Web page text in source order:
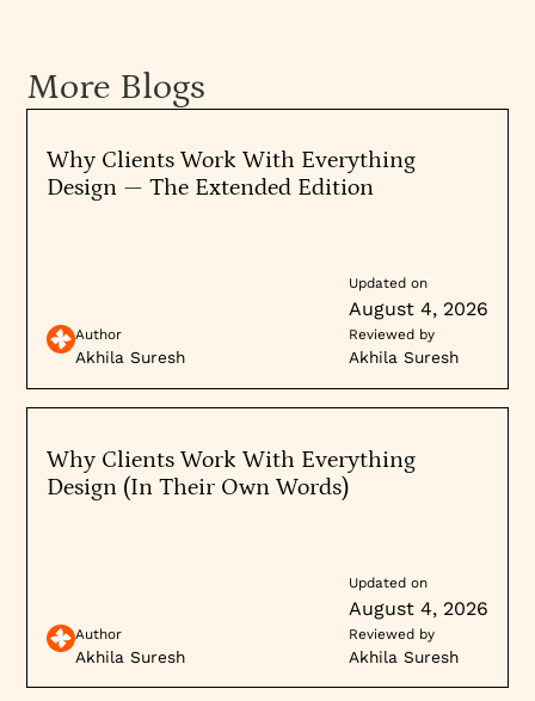
More Blogs
Why Clients Work With Everything
Design — The Extended Edition
Author
Akhila Suresh
Updated on
August 4, 2026
Reviewed by
Akhila Suresh
Why Clients Work With Everything
Design (In Their Own Words)
Author
Akhila Suresh
Updated on
August 4, 2026
Reviewed by
Akhila Suresh